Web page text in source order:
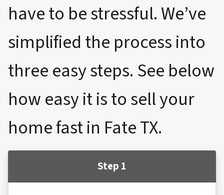
have to be stressful. We’ve
simplified the process into
three easy steps. See below
how easy it is to sell your
home fast in Fate TX.
Step 1